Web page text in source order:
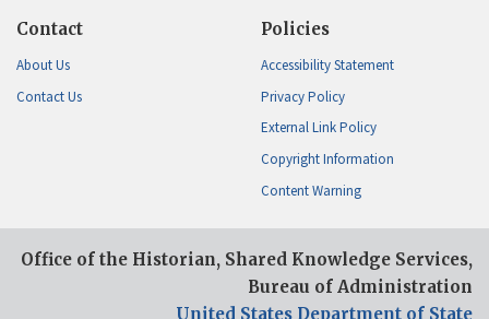
Contact
About Us
Contact Us
Policies
Accessibility Statement
Privacy Policy
External Link Policy
Copyright Information
Content Warning
Office of the Historian, Shared Knowledge Services,
Bureau of Administration
United States Department of State